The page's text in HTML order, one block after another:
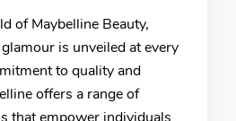
of Maybelline Beauty,
is unveiled at every
to quality and
offers a range of